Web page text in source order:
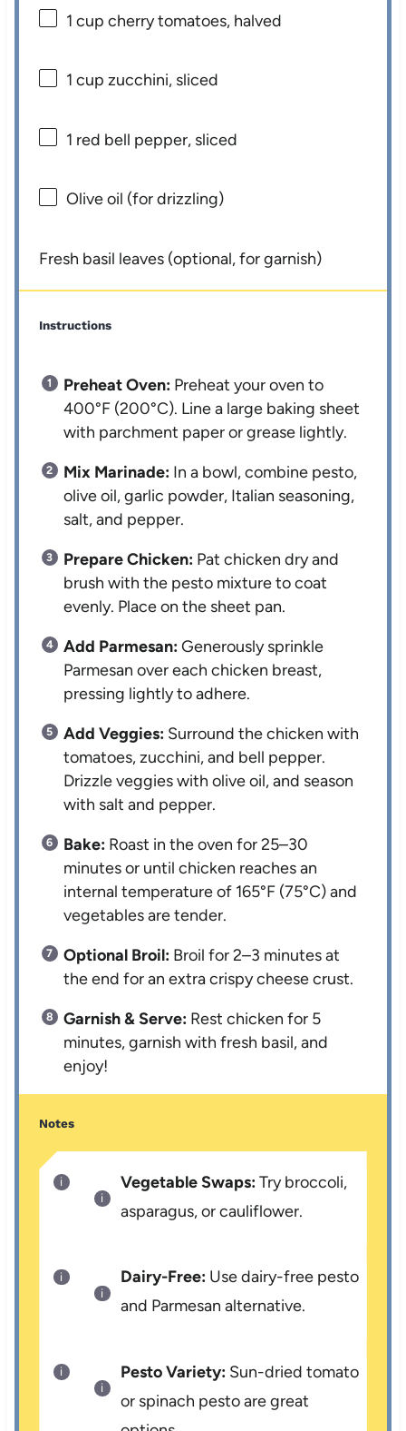
1 cup cherry tomatoes, halved
1 cup zucchini, sliced
1 red bell pepper, sliced
Olive oil (for drizzling)
Fresh basil leaves (optional, for garnish)
Instructions
Preheat Oven: Preheat your oven to
400°F (200°C). Line a large baking sheet
with parchment paper or grease lightly.
Mix Marinade: In a bowl, combine pesto,
olive oil, garlic powder, Italian seasoning,
salt, and pepper.
Prepare Chicken: Pat chicken dry and
brush with the pesto mixture to coat
evenly. Place on the sheet pan.
Add Parmesan:Generously sprinkle
Parmesan over each chicken breast,
pressing lightly to adhere.
Add Veggies: Surround the chicken with
tomatoes, zucchini, and bell pepper.
Drizzle veggies with olive oil, and season
with salt and pepper.
Bake: Roast in the oven for 25–30
minutes or until chicken reaches an
internal temperature of 165°F (75°C) and
vegetables are tender.
Optional Broil: Broil for 2–3 minutes at
the end for an extra crispy cheese crust.
Garnish & Serve: Rest chicken for 5
minutes, garnish with fresh basil, and
enjoy!
Notes
Vegetable Swaps:Try broccoli,
asparagus, or cauliflower.
Dairy-Free: Use dairy-free pesto
and Parmesan alternative.
Pesto Variety: Sun-dried tomato
or spinach pesto are great